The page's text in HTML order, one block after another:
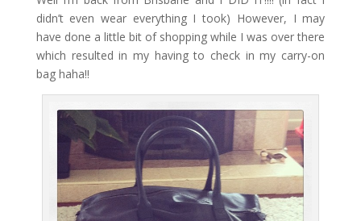
didn’t even wear everything I took) However, I may
have done a little bit of shopping while I was over there
which resulted in my having to check in my carry-on
bag haha!!